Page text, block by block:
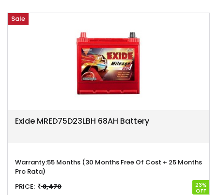
Sale
Exide MRED75D23LBH 68AH Battery
Warranty:55 Months (30 Months Free Of Cost + 25 Months
Pro Rata)
PRICE:
8,470 23%
OFF